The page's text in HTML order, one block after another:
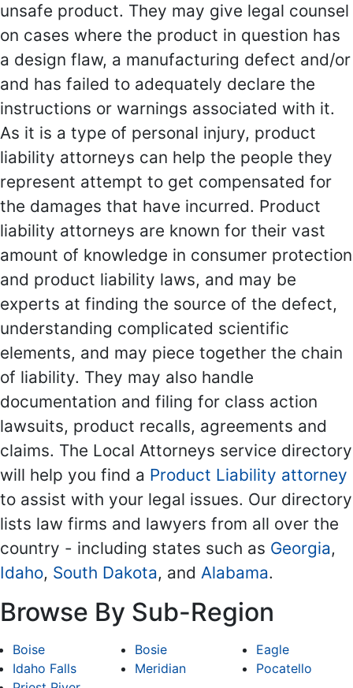
unsafe product. They may give legal counsel
on cases where the product in question has
a design flaw, a manufacturing defect and/or
and has failed to adequately declare the
instructions or warnings associated with it.
As it is a type of personal injury, product
liability attorneys can help the people they
represent attempt to get compensated for
the damages that have incurred. Product
liability attorneys are known for their vast
amount of knowledge in consumer protection
and product liability laws, and may be
experts at finding the source of the defect,
understanding complicated scientific
elements, and may piece together the chain
of liability. They may also handle
documentation and filing for class action
lawsuits, product recalls, agreements and
claims. The Local Attorneys service directory
will help you find a Product Liability attorney
to assist with your legal issues. Our directory
lists law firms and lawyers from all over the
country - including states such as Georgia,
Idaho, South Dakota, and Alabama.
Browse By Sub-Region
Boise Bosie
Eagle
Idaho Falls
Meridian
Pocatello